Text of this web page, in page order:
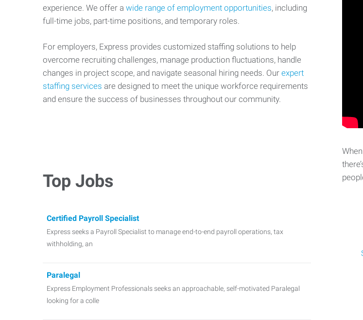
experience. We offer a wide range of employment opportunities, including
full-time jobs, part-time positions, and temporary roles.
For employers, Express provides customized staffing solutions to help
overcome recruiting challenges, manage production fluctuations, handle
changes in project scope, and navigate seasonal hiring needs. Our expert
staffing services are designed to meet the unique workforce requirements
and ensure the success of businesses throughout our community.
Top Jobs
Certified Payroll Specialist
Express seeks a Payroll Specialist to manage end-to-end payroll operations, tax
withholding, an
Paralegal
Express Employment Professionals seeks an approachable, self-motivated Paralegal
looking for a colle